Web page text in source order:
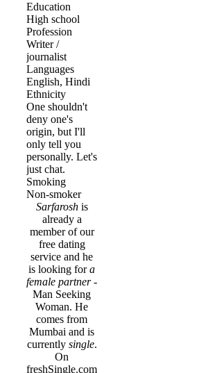
Education
High school
Profession
Writer /
journalist
Languages
English, Hindi
Ethnicity
One shouldn't
deny one's
origin, but I'll
only tell you
personally. Let's
just chat.
Smoking
Non-smoker
Sarfaroshis
already a
member of our
free dating
service and he
is looking fora
female partner-
Man Seeking
Woman. He
comes from
Mumbai and is
currently single.
On
freshSingle.com